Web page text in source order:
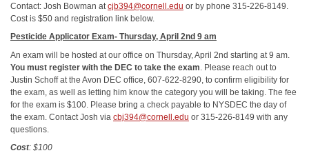
Contact: Josh Bowman at cjb394@cornell.edu or by phone 315-226-8149.
Cost is $50 and registration link below.
Pesticide Applicator Exam- Thursday, April 2nd 9 am
An exam will be hosted at our office on Thursday, April 2nd starting at 9 am.
You must register with the DEC to take the exam . Please reach out to
Justin Schoff at the Avon DEC office, 607-622-8290, to confirm eligibility for
the exam, as well as letting him know the category you will be taking. The fee
for the exam is $100. Please bring a check payable to NYSDEC the day of
the exam. Contact Josh via cbj394@cornell.edu or 315-226-8149 with any
questions.
Cost: $100